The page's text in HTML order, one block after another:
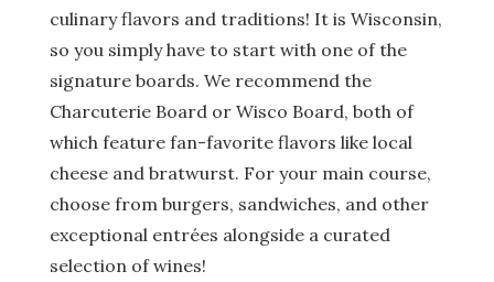
culinary flavors and traditions! It is Wisconsin,
so you simply have to start with one of the
signature boards. We recommend the
Charcuterie Board or Wisco Board, both of
which feature fan-favorite flavors like local
cheese and bratwurst. For your main course,
choose from burgers, sandwiches, and other
exceptional entrées alongside a curated
selection of wines!